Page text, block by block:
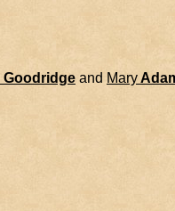
Goodridge and Mary